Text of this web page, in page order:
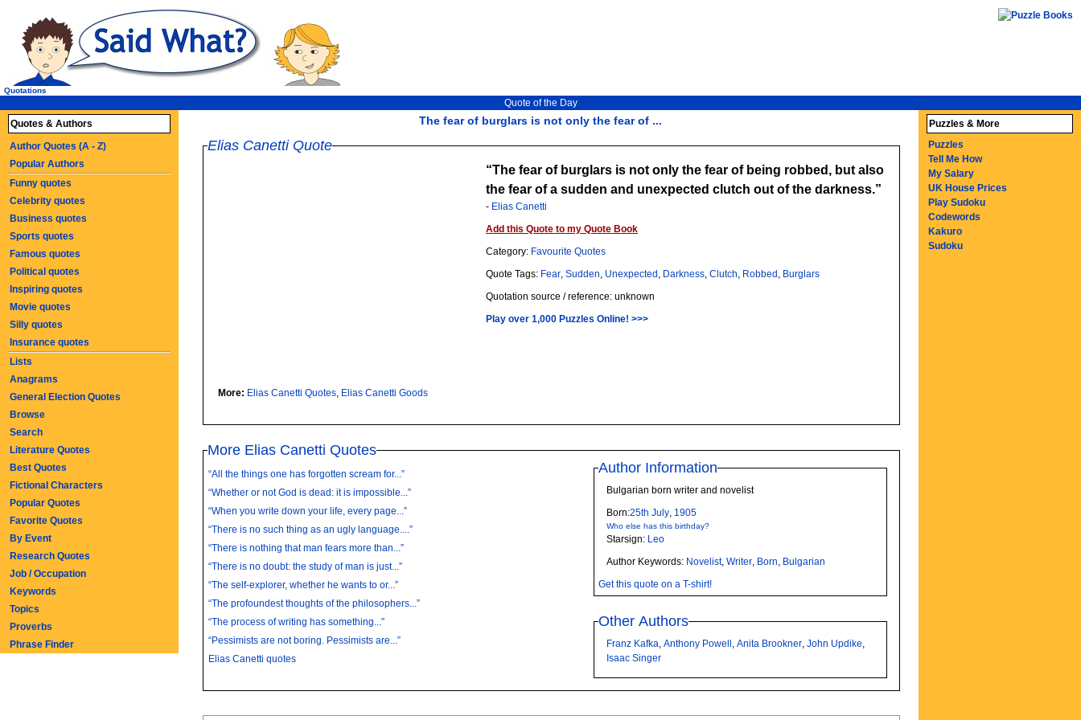
The fear of burglars is not only the fear of ...
Quotations
Quote of the Day
Elias Canetti Quote
The fear of burglars is not only the fear of being robbed, but also
the fear of a sudden and unexpected clutch out of the darkness.
- Elias Canetti
Add this Quote to my Quote Book
Category: Favourite Quotes
Quote Tags: Fear, Sudden, Unexpected , Darkness, Clutch, Robbed , Burglars
Quotation source / reference: unknown
Play over 1,000 Puzzles Online! >>>
More: Elias Canetti Quotes, Elias Canetti Goods
More Elias Canetti Quotes
“All the things one has forgotten scream for...”
“Whether or not God is dead: it is impossible...”
“When you write down your life, every page...”
“There is no such thing as an ugly language....”
“There is nothing that man fears more than...”
“There is no doubt: the study of man is just...”
“The self-explorer, whether he wants to or...”
“The profoundest thoughts of the philosophers...”
“The process of writing has something...”
“Pessimists are not boring. Pessimists are...”
Elias Canetti quotes
Author Information
Bulgarian born writer and novelist
Born:25th July, 1905
Who else has this birthday?
Starsign: Leo
Author Keywords: Novelist,Writer, Born, Bulgarian
Get this quote on a T-shirt!
Other Authors
Franz Kafka,Anthony Powell ,Anita Brookner,John Updike,
Isaac Singer
Quotes & Authors
Author Quotes (A - Z)
Popular Authors
Funny quotes
Celebrity quotes
Business quotes
Sports quotes
Famous quotes
Political quotes
Inspiring quotes
Movie quotes
Silly quotes
Insurance quotes
Lists
Anagrams
General Election Quotes
Browse
Search
Literature Quotes
Best Quotes
Fictional Characters
Popular Quotes
Favorite Quotes
By Event
Research Quotes
Job / Occupation
Keywords
Topics
Proverbs
Phrase Finder
Puzzles & More
Puzzles
Tell Me How
My Salary
UK House Prices
Play Sudoku
Codewords
Kakuro
Sudoku